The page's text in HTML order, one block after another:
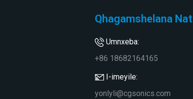
Qhagamshelana
Umnxeba:
+86 18682164165
I-imeyile:
yonlyli@cgsonics.com